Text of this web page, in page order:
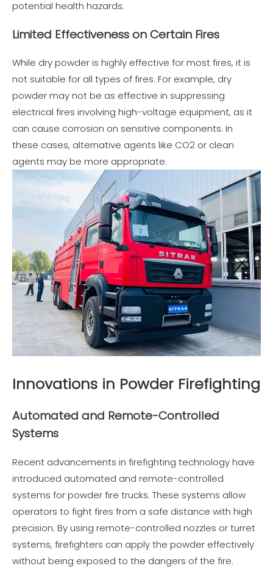
potential health hazards.
Limited Effectiveness on Certain Fires
While dry powder is highly effective for most fires, it is
not suitable for all types of fires. For example, dry
powder may not be as effective in suppressing
electrical fires involving high-voltage equipment, as it
can cause corrosion on sensitive components. In
these cases, alternative agents like CO2 or clean
agents may be more appropriate.
Innovations in Powder Firefighting
Automated and Remote-Controlled
Systems
Recent advancements in firefighting technology have
introduced automated and remote-controlled
systems for powder fire trucks. These systems allow
operators to fight fires from a safe distance with high
precision. By using remote-controlled nozzles or turret
systems, firefighters can apply the powder effectively
without being exposed to the dangers of the fire.